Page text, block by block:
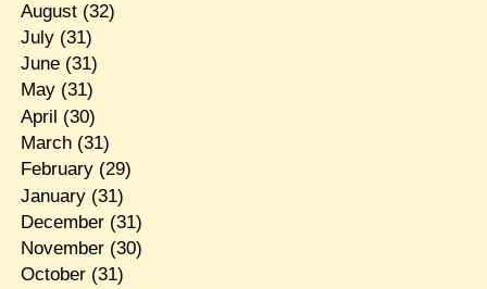
August(32)
July(31)
June(31)
May(31)
April (30)
March(31)
February(29)
January(31)
December(31)
November(30)
October(31)